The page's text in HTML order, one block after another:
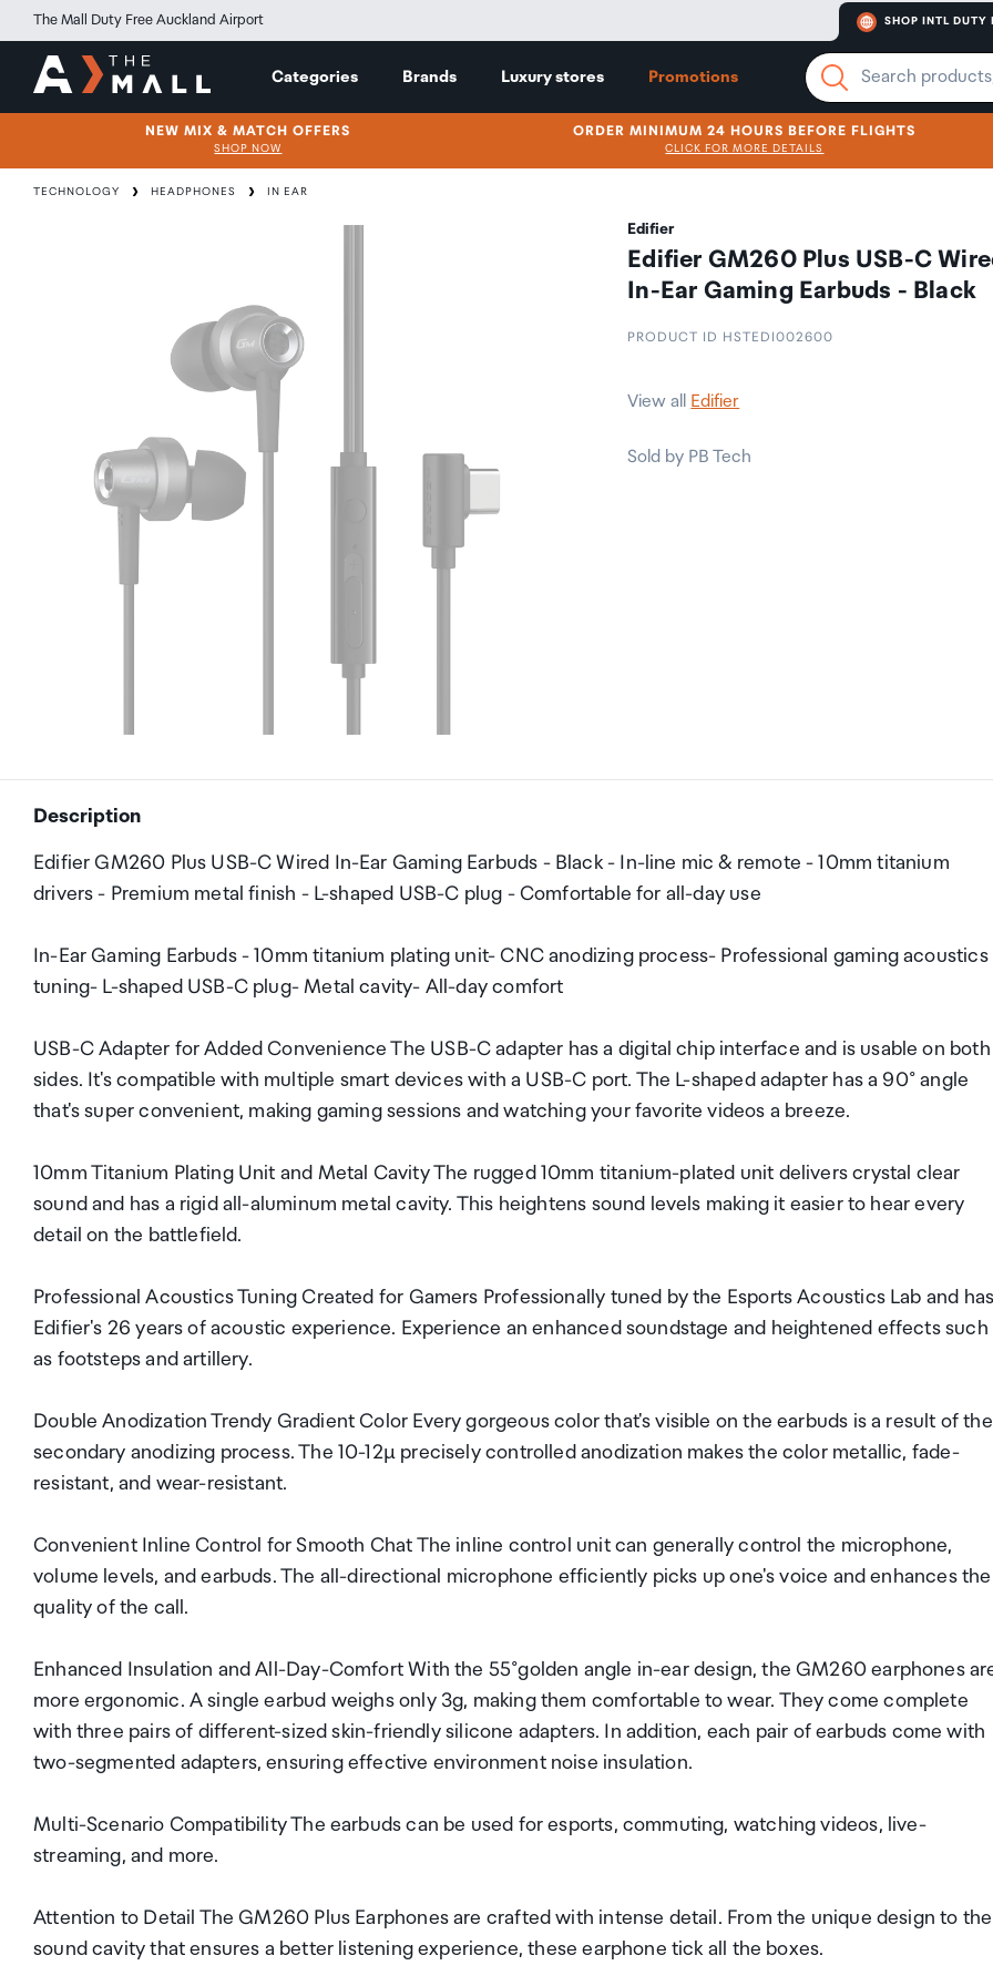
The Mall Duty Free Auckland Airport SHOP INTL DUTY
Categories Brands Luxury stores Promotions
NEW MIX & MATCH OFFERS
SHOP NOW
ORDER MINIMUM 24 HOURS BEFORE FLIGHTS
CLICK FOR MORE DETAILS
TECHNOLOGY HEADPHONES IN EAR
Edifier
Edifier GM260 Plus USB-C
In-Ear Gaming Earbuds - Black
PRODUCT ID HSTEDI002600
View all Edifier
Sold by PB Tech
Description
Edifier GM260 Plus USB-C Wired In-Ear Gaming Earbuds - Black - In-line mic & remote - 10mm titanium
drivers - Premium metal finish - L-shaped USB-C plug - Comfortable for all-day use
In-Ear Gaming Earbuds - 10mm titanium plating unit- CNC anodizing process- Professional gaming acoustics
tuning- L-shaped USB-C plug- Metal cavity- All-day comfort
USB-C Adapter for Added Convenience The USB-C adapter has a digital chip interface and is usable on both
sides. It's compatible with multiple smart devices with a USB-C port. The L-shaped adapter has a 90° angle
that's super convenient, making gaming sessions and watching your favorite videos a breeze.
10mm Titanium Plating Unit and Metal Cavity The rugged 10mm titanium-plated unit delivers crystal clear
sound and has a rigid all-aluminum metal cavity. This heightens sound levels making it easier to hear every
detail on the battlefield.
Professional Acoustics Tuning Created for Gamers Professionally tuned by the Esports Acoustics Lab and
Edifier's 26 years of acoustic experience. Experience an enhanced soundstage and heightened effects such
as footsteps and artillery.
Double Anodization Trendy Gradient Color Every gorgeous color that's visible on the earbuds is a result of the
secondary anodizing process. The 10-12µ precisely controlled anodization makes the color metallic, fade-
resistant, and wear-resistant.
Convenient Inline Control for Smooth Chat The inline control unit can generally control the microphone,
volume levels, and earbuds. The all-directional microphone efficiently picks up one's voice and enhances the
quality of the call.
Enhanced Insulation and All-Day-Comfort With the 55°golden angle in-ear design, the GM260 earphones
more ergonomic. A single earbud weighs only 3g, making them comfortable to wear. They come complete
with three pairs of different-sized skin-friendly silicone adapters. In addition, each pair of earbuds come with
two-segmented adapters, ensuring effective environment noise insulation.
Multi-Scenario Compatibility The earbuds can be used for esports, commuting, watching videos, live-
streaming, and more.
Attention to Detail The GM260 Plus Earphones are crafted with intense detail. From the unique design to the
sound cavity that ensures a better listening experience, these earphone tick all the boxes.